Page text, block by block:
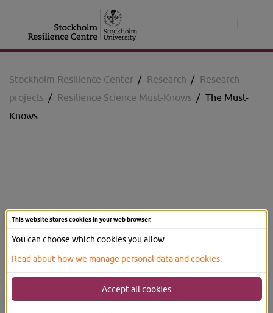
This website stores cookies in your web browser.
You can choose which cookies you allow.
Read about how we manage personal data and cookies.
Accept all cookies
Stockholm Resilience Center / Research / Research
projects / Resilience Science Must-Knows / The Must-
Knows
Resilience Science Must-
Knows
The Must-Knows